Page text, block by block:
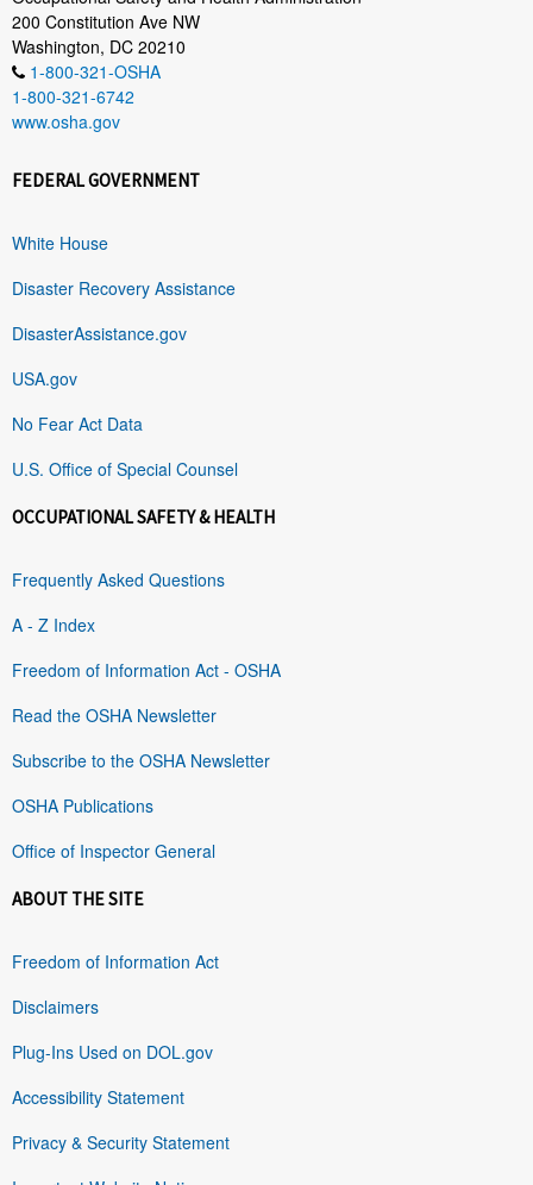
200 Constitution Ave NW
Washington, DC 20210
1-800-321-OSHA
1-800-321-6742
www.osha.gov
FEDERAL GOVERNMENT
White House
Disaster Recovery Assistance
DisasterAssistance.gov
USA.gov
No Fear Act Data
U.S. Office of Special Counsel
OCCUPATIONAL SAFETY & HEALTH
Frequently Asked Questions
A - Z Index
Freedom of Information Act - OSHA
Read the OSHA Newsletter
Subscribe to the OSHA Newsletter
OSHA Publications
Office of Inspector General
ABOUT THE SITE
Freedom of Information Act
Disclaimers
Plug-Ins Used on DOL.gov
Accessibility Statement
Privacy & Security Statement